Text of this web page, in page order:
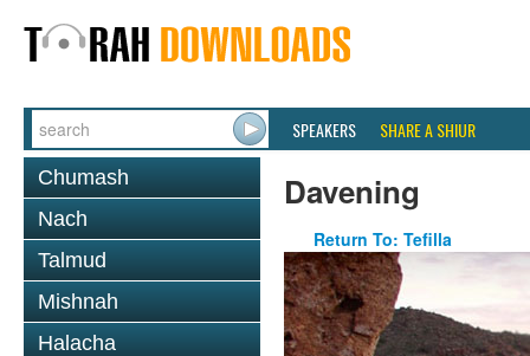
SPEAKERS SHARE A SHIUR
Chumash
Nach
Talmud
Mishnah
Halacha
Davening
Return To: Tefilla